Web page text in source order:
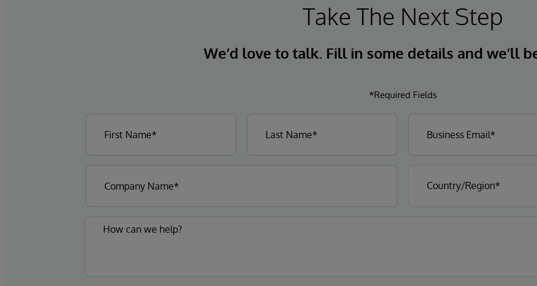
Take The Next Step
We’d love to talk. Fill in some details and we’ll
*Required Fields